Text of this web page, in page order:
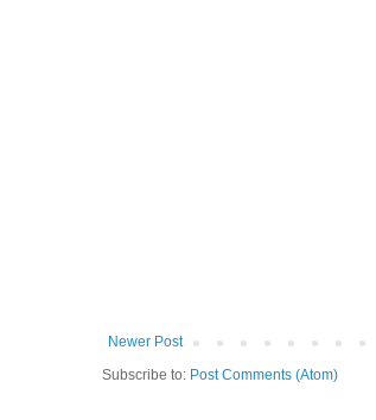
Newer Post
Subscribe to: Post Comments (Atom)